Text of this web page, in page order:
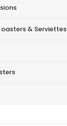
& Serviettes